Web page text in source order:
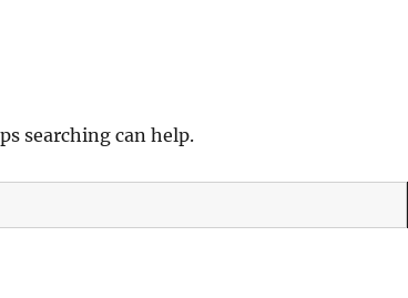
searching can help.